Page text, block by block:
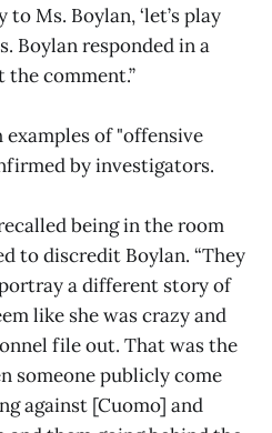
Ms. Boylan, ‘let’s play
Boylan responded in a
comment.”
of "offensive
by investigators.
being in the room
to discredit Boylan. “They
a different story of
like she was crazy and
file out. That was the
someone publicly come
against [Cuomo] and